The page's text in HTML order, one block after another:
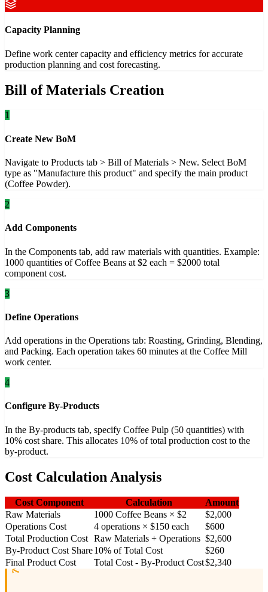
Capacity Planning
Define work center capacity and efficiency metrics for accurate
production planning and cost forecasting.
Bill of Materials Creation
1
Create New BoM
Navigate to Products tab > Bill of Materials > New. Select BoM
type as "Manufacture this product" and specify the main product
(Coffee Powder).
2
Add Components
In the Components tab, add raw materials with quantities. Example:
1000 quantities of Coffee Beans at $2 each = $2000 total
component cost.
3
Define Operations
Add operations in the Operations tab: Roasting, Grinding, Blending,
and Packing. Each operation takes 60 minutes at the Coffee Mill
work center.
4
Configure By-Products
In the By-products tab, specify Coffee Pulp (50 quantities) with
10% cost share. This allocates 10% of total production cost to the
by-product.
Cost Calculation Analysis
Cost Component Calculation
Amount
Raw Materials
1000 Coffee Beans × $2
$2,000
Operations Cost
4 operations × $150 each
$600
Total Production Cost Raw Materials + Operations $2,600
By-Product Cost Share10% of Total Cost
$260
Final Product Cost
Total Cost - By-Product Cost$2,340